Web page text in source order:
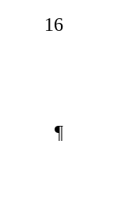
16
¶